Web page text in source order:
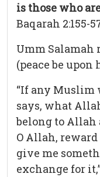
is those who
Baqarah 2:155-
Umm Salamah
(peace be upon
“If any Muslim
says, what
belong to
O Allah,
give me
exchange for